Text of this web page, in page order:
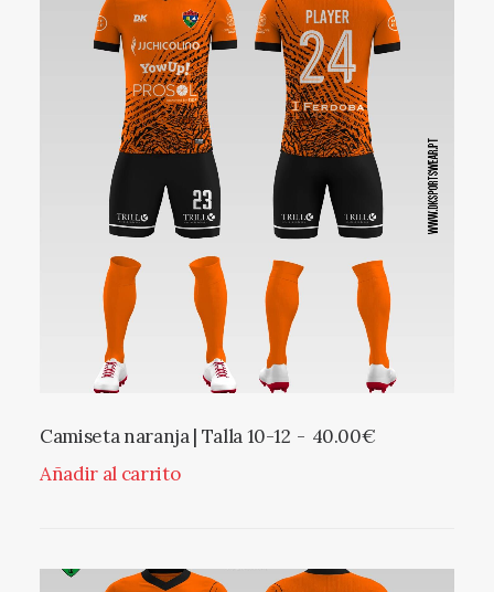
Camiseta naranja | Talla 10-12 40.00€
Añadir al carrito